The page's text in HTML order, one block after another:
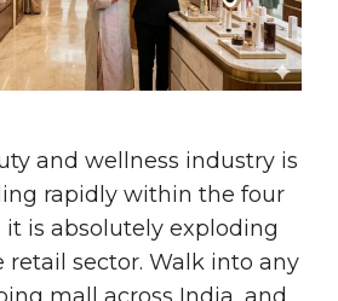
and wellness industry is
rapidly within the four
it is absolutely exploding
retail sector. Walk into any